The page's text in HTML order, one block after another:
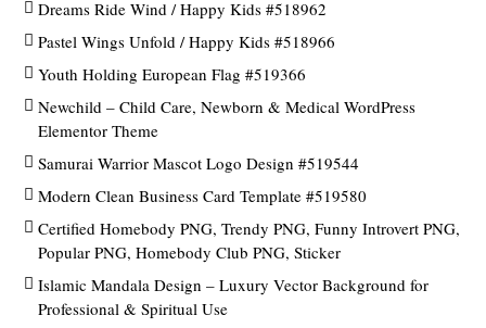
Dreams Ride Wind / Happy Kids #518962
Pastel Wings Unfold / Happy Kids #518966
Youth Holding European Flag #519366
Newchild – Child Care, Newborn & Medical WordPress
Elementor Theme
Samurai Warrior Mascot Logo Design #519544
Modern Clean Business Card Template #519580
Certified Homebody PNG, Trendy PNG, Funny Introvert PNG,
Popular PNG, Homebody Club PNG, Sticker
Islamic Mandala Design – Luxury Vector Background for
Professional & Spiritual Use